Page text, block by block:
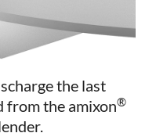
the last
from the amixon®